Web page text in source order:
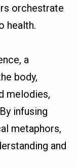
orchestrate
health.
a
body,
melodies,
infusing
metaphors,
and